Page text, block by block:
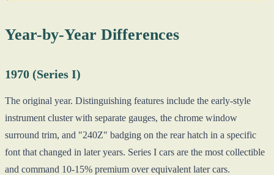
Year-by-Year Differences
1970 (Series I)
The original year. Distinguishing features include the early-style
instrument cluster with separate gauges, the chrome window
surround trim, and "240Z" badging on the rear hatch in a specific
font that changed in later years. Series I cars are the most collectible
and command 10-15% premium over equivalent later cars.